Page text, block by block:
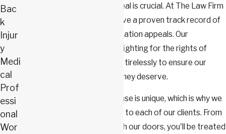
workers' compensation appeal is crucial. At The Law Firm
of Webster & Carlton, we have a proven track record of
success in workers' compensation appeals. Our
attorneys are dedicated to fighting for the rights of
injured workers, and we work tirelessly to ensure our
clients receive the benefits they deserve.
We understand that every case is unique, which is why we
provide personalized service to each of our clients. From
the moment you walk through our doors, you'll be treated
Bac
k
Injur
y
Medi
cal
Prof
essi
onal
Wor